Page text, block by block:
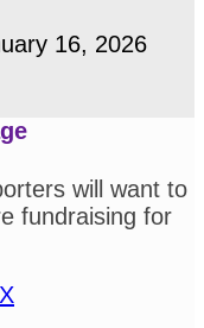
16, 2026
will want to
fundraising for